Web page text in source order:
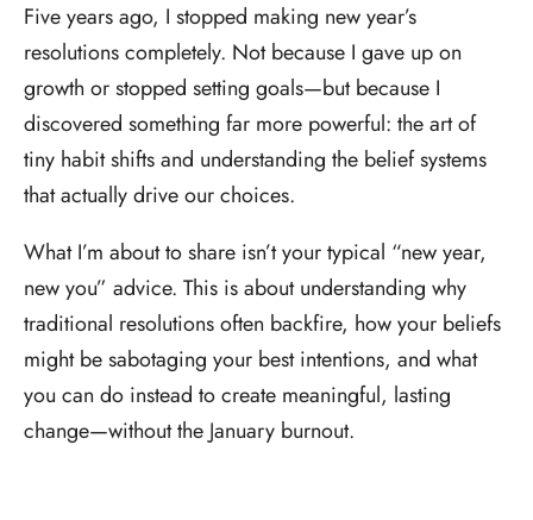
Five years ago, I stopped making new year’s
resolutions completely. Not because I gave up on
growth or stopped setting goals—but because I
discovered something far more powerful: the art of
tiny habit shifts and understanding the belief systems
that actually drive our choices.
What I’m about to share isn’t your typical “new year,
new you” advice. This is about understanding why
traditional resolutions often backfire, how your beliefs
might be sabotaging your best intentions, and what
you can do instead to create meaningful, lasting
change—without the January burnout.